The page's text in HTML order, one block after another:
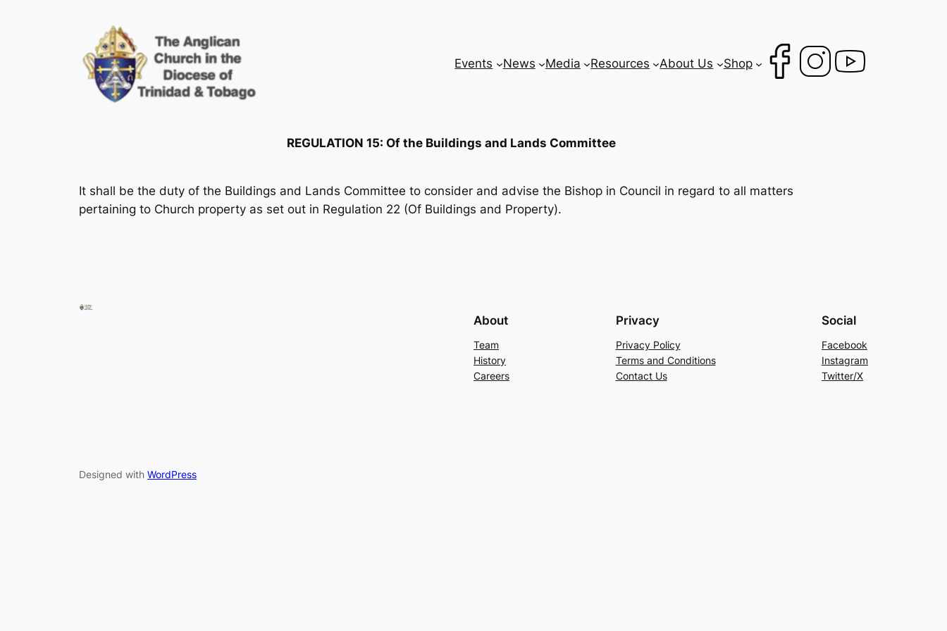
Events
News Media Resources About Us Shop
REGULATION 15: Of the Buildings and Lands Committee
It shall be the duty of the Buildings and Lands Committee to consider and advise the Bishop in Council in regard to all matters
pertaining to Church property as set out in Regulation 22 (Of Buildings and Property).
About
Team
History
Careers
Privacy
Privacy Policy
Terms and Conditions
Contact Us
Social
Facebook
Instagram
Twitter/X
Designed with WordPress